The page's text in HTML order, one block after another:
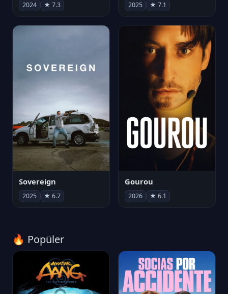
2024 ★ 7.3 2025 ★ 7.1
Sovereign
2025 ★ 6.7
Gourou
2026 ★ 6.1
🔥 Popüler